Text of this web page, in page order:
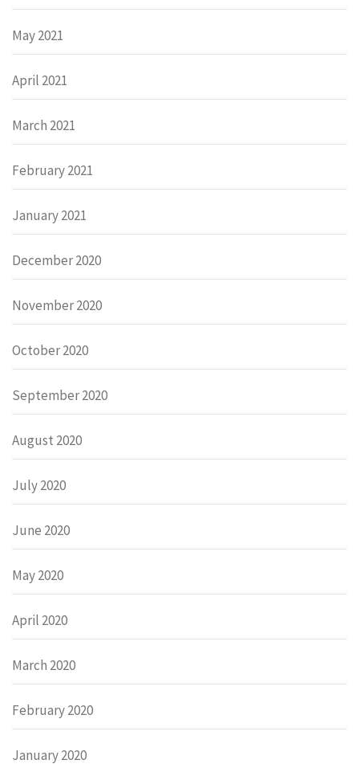
May 2021
April 2021
March 2021
February 2021
January 2021
December 2020
November 2020
October 2020
September 2020
August 2020
July 2020
June 2020
May 2020
April 2020
March 2020
February 2020
January 2020